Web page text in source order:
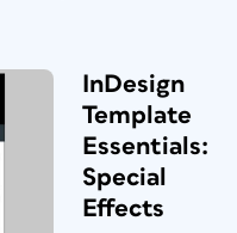
InDesign
Template
Essentials:
Special
Effects